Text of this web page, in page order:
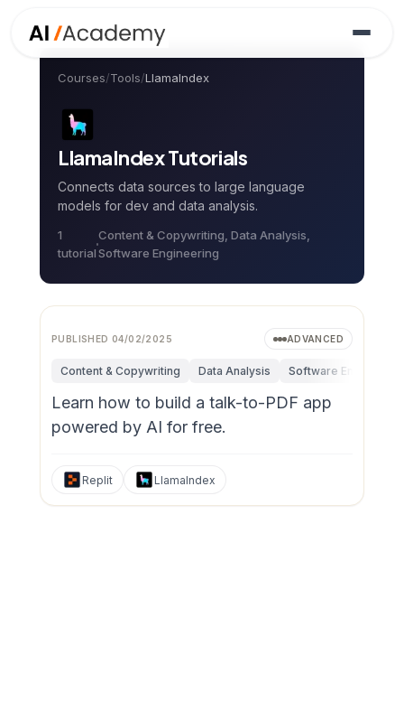
Courses/Tools/LlamaIndex
LlamaIndexTutorials
Connects data sources to large language
models for dev and data analysis.
1
tutorial
Content & Copywriting, Data Analysis,
Software Engineering
PUBLISHED04/02/2025 ADVANCED
Content & Copywriting Data Analysis Software Engineering
Learn how to build a talk-to-PDF app
powered by AI for free.
Replit LlamaIndex